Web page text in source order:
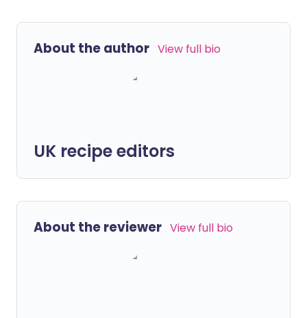
About the author View full bio
UK recipe editors
About the reviewer View full bio